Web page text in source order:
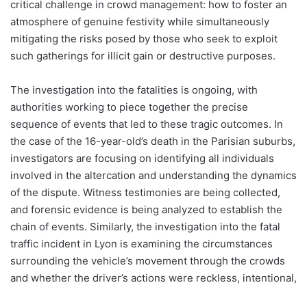
critical challenge in crowd management: how to foster an
atmosphere of genuine festivity while simultaneously
mitigating the risks posed by those who seek to exploit
such gatherings for illicit gain or destructive purposes.
The investigation into the fatalities is ongoing, with
authorities working to piece together the precise
sequence of events that led to these tragic outcomes. In
the case of the 16-year-old’s death in the Parisian suburbs,
investigators are focusing on identifying all individuals
involved in the altercation and understanding the dynamics
of the dispute. Witness testimonies are being collected,
and forensic evidence is being analyzed to establish the
chain of events. Similarly, the investigation into the fatal
traffic incident in Lyon is examining the circumstances
surrounding the vehicle’s movement through the crowds
and whether the driver’s actions were reckless, intentional,